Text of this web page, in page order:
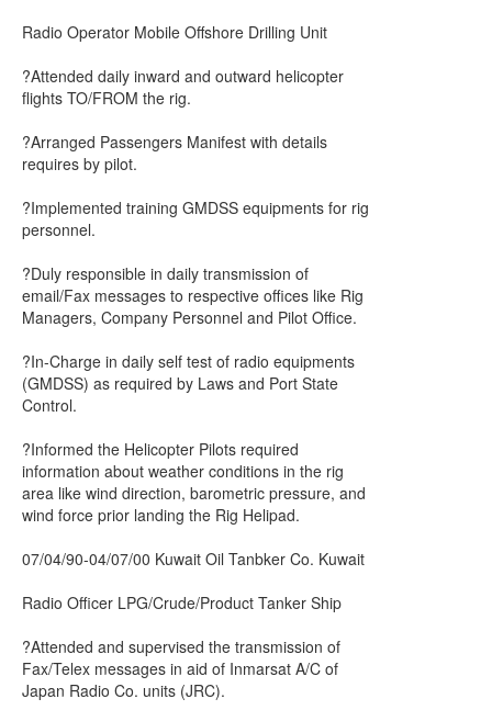
Radio Operator Mobile Offshore Drilling Unit
?Attended daily inward and outward helicopter
flights TO/FROM the rig.
?Arranged Passengers Manifest with details
requires by pilot.
?Implemented training GMDSS equipments for rig
personnel.
?Duly responsible in daily transmission of
email/Fax messages to respective offices like Rig
Managers, Company Personnel and Pilot Office.
?In-Charge in daily self test of radio equipments
(GMDSS) as required by Laws and Port State
Control.
?Informed the Helicopter Pilots required
information about weather conditions in the rig
area like wind direction, barometric pressure, and
wind force prior landing the Rig Helipad.
07/04/90-04/07/00 Kuwait Oil Tanbker Co. Kuwait
Radio Officer LPG/Crude/Product Tanker Ship
?Attended and supervised the transmission of
Fax/Telex messages in aid of Inmarsat A/C of
Japan Radio Co. units (JRC).